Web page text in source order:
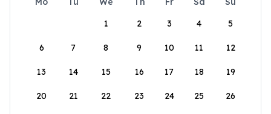
1
2 3 4 5
6 7 8 9 10 11 12
13 14 15 16 17 18 19
20 21 22 23 24 25 26